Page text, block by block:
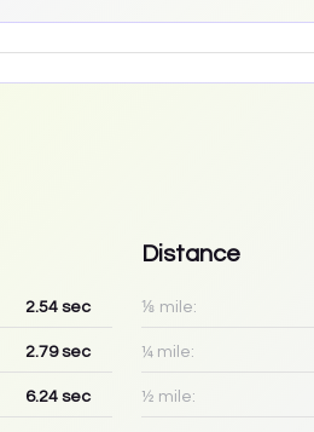
2.54 sec
2.79sec
6.24 sec
Distance
⅛ mile:
¼ mile:
½ mile: